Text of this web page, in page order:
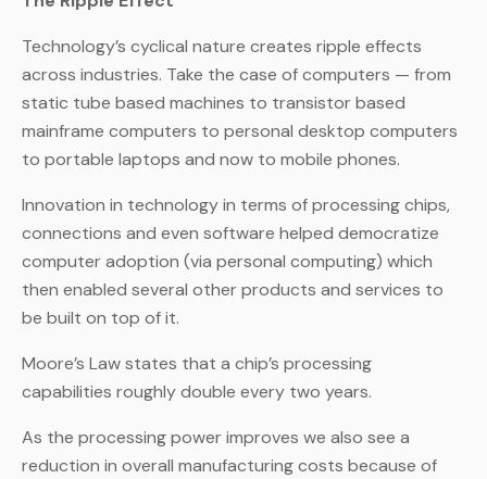
Technology’s cyclical nature creates ripple effects
across industries. Take the case of computers — from
static tube based machines to transistor based
mainframe computers to personal desktop computers
to portable laptops and now to mobile phones.
Innovation in technology in terms of processing chips,
connections and even software helped democratize
computer adoption (via personal computing) which
then enabled several other products and services to
be built on top of it.
Moore’s Law states that a chip’s processing
capabilities roughly double every two years.
As the processing power improves we also see a
reduction in overall manufacturing costs because of